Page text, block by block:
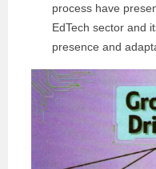
process have
EdTech sector and
presence and